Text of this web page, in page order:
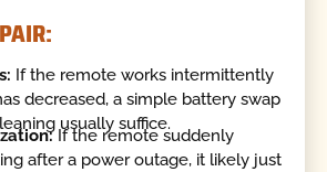
If the remote works intermittently
decreased, a simple battery swap
usually suffice.
If the remote suddenly
after a power outage, it likely just